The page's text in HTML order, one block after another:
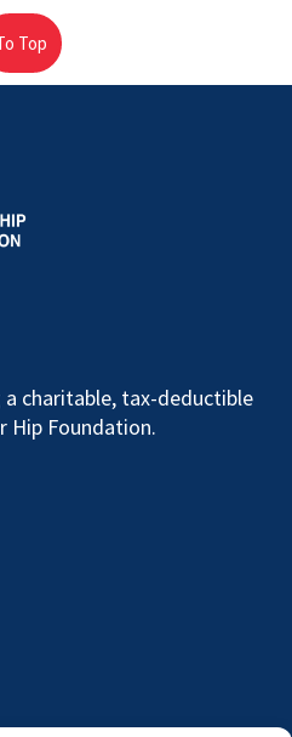
Top
charitable, tax-deductible
Hip Foundation.